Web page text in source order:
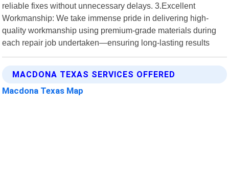
reliable fixes without unnecessary delays. 3.Excellent
Workmanship: We take immense pride in delivering high-
quality workmanship using premium-grade materials during
each repair job undertaken—ensuring long-lasting results
MACDONA TEXAS SERVICES OFFERED
Macdona Texas Map